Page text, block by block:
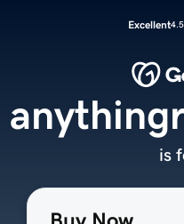
Excellent
is